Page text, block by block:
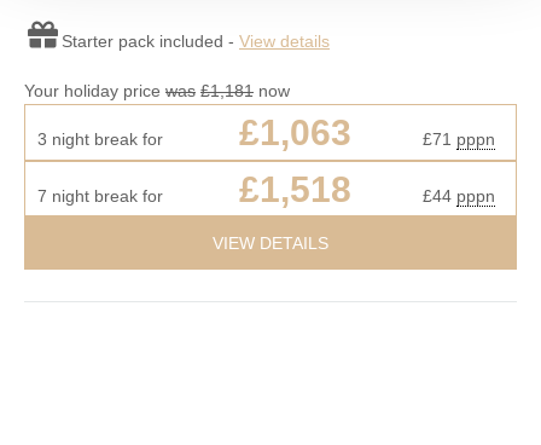
Starter pack included - View details
Your holiday price was £1,181 now
3 night break for £1,063 £71 pppn
7 night break for £1,518 £44 pppn
VIEW DETAILS